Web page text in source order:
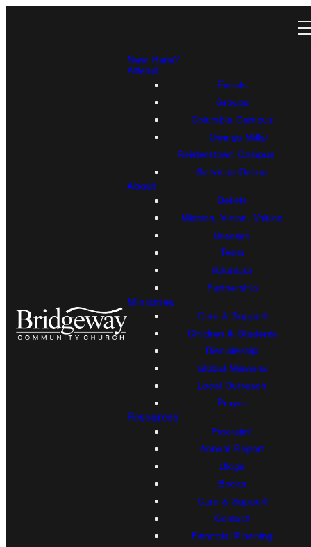
New Here?
Attend
Events
Groups
Columbia Campus
Owings Mills/
Reisterstown Campus
Services Online
About
Beliefs
Mission, Vision, Values
Gracism
Team
Volunteer
Partnership
Ministries
Care & Support
Children & Students
Discipleship
Global Missions
Local Outreach
Prayer
Resources
Proclaim!
Annual Report
Blogs
Books
Care & Support
Contact
Financial Planning